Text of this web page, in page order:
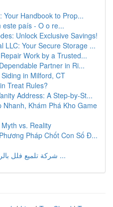
Your Handbook to Prop...
este país - O o re...
Unlock Exclusive Savings!
LLC: Your Secure Storage ...
Work by a Trusted...
Partner in Ri...
in Milford, CT
Treat Rules?
Address: A Step-by-St...
Khám Phá Kho Game
vs. Reality
Pháp Chốt Con Số Đ...
شركة تلميع فلل بالرياض: دليل شامل شامل ...